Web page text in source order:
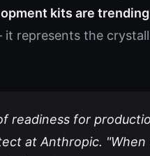
kits are
it represents the
readiness for
at Anthropic.